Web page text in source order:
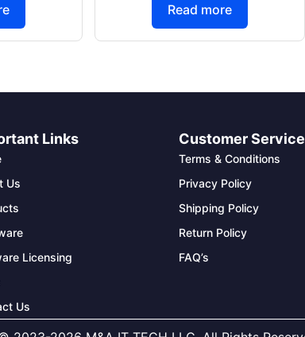
Read more
Links
Us
Licensing
Us
Customer
Terms & Conditions
Privacy Policy
Shipping Policy
Return Policy
FAQ’s